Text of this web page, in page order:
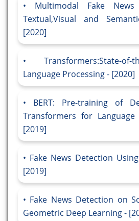
Multimodal Fake
Textual,Visual and
[2020]
Transformers:State-
Language Processing - [2020]
BERT: Pre-training of
Transformers for
[2019]
Fake News Detection
[2019]
Fake News Detection on
Geometric Deep Learning -